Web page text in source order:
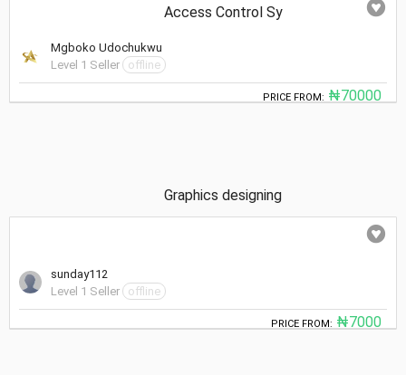
Mgboko Udochukwu
Level 1 Seller
offline
Access Control Sy
PRICE FROM: ₦70000
sunday112
Level 1 Seller
offline
Graphics designing
PRICE FROM: ₦7000